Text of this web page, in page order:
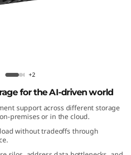
All-Flash Array
+2
for the AI-driven world
support across different storage
premises or in the cloud.
without tradeoffs through